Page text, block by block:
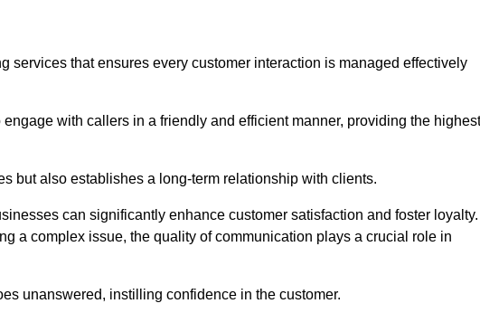
services that ensures every customer interaction is managed effectively
with callers in a friendly and efficient manner, providing the highest
but also establishes a long-term relationship with clients.
can significantly enhance customer satisfaction and foster loyalty.
a complex issue, the quality of communication plays a crucial role in
unanswered, instilling confidence in the customer.